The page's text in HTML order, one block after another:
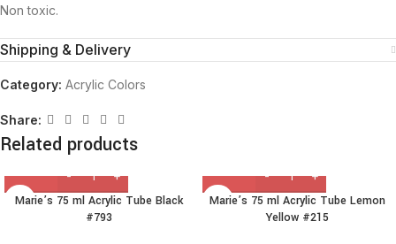
Non toxic.
Shipping & Delivery
Category: Acrylic Colors
Share:
Related products
Marie’s 75 ml Acrylic Tube Black
#793
Marie’s 75 ml Acrylic Tube Lemon
Yellow #215